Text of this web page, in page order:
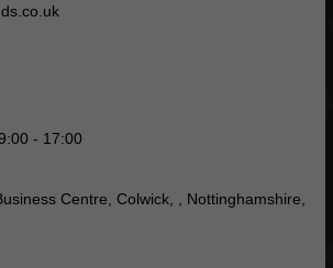
- 17:00
Centre, Colwick, , Nottinghamshire,